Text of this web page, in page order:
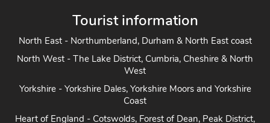
Tourist information
North West - The Lake District, Cumbria, Cheshire & North
Yorkshire - Yorkshire Dales, Yorkshire Moors and Yorkshire